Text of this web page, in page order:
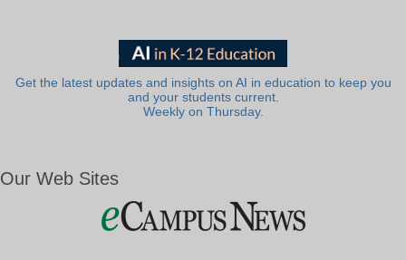
Get the latest updates and insights on AI in education to keep you
and your students current.
Weekly on Thursday.
Our Web Sites